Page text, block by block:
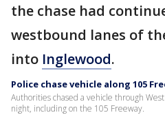
the chase had
westbound lanes of
into Inglewood.
Police chase vehicle along 105
Authorities chased a vehicle through
night, including on the 105 Freeway.